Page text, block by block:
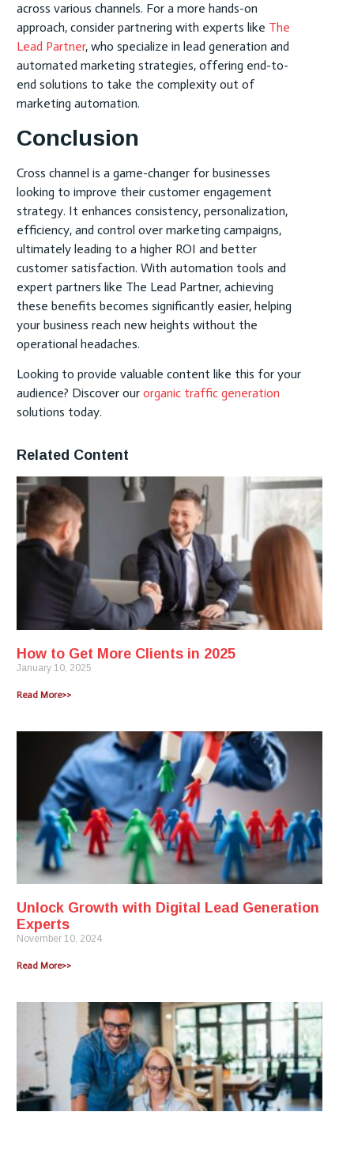
across various channels. For a more hands-on
approach, consider partnering with experts like The
Lead Partner, who specialize in lead generation and
automated marketing strategies, offering end-to-
end solutions to take the complexity out of
marketing automation.
Conclusion
Cross channel is a game-changer for businesses
looking to improve their customer engagement
strategy. It enhances consistency, personalization,
efficiency, and control over marketing campaigns,
ultimately leading to a higher ROI and better
customer satisfaction. With automation tools and
expert partners like The Lead Partner, achieving
these benefits becomes significantly easier, helping
your business reach new heights without the
operational headaches.
Looking to provide valuable content like this for your
audience? Discover our organic traffic generation
solutions today.
Related Content
How to Get More Clients in 2025
January 10, 2025
Read More>>
Unlock Growth with Digital Lead Generation
Experts
November 10, 2024
Read More>>